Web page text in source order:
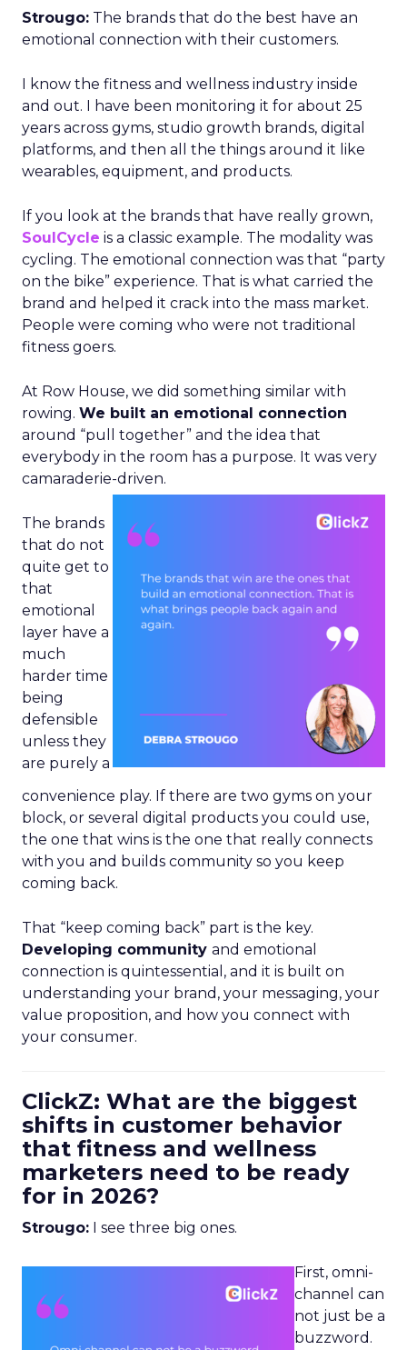
Strougo: The brands that do the best have an
emotional connection with their customers.
I know the fitness and wellness industry inside
and out. I have been monitoring it for about 25
years across gyms, studio growth brands, digital
platforms, and then all the things around it like
wearables, equipment, and products.
If you look at the brands that have really grown,
SoulCycle is a classic example. The modality was
cycling. The emotional connection was that “party
on the bike” experience. That is what carried the
brand and helped it crack into the mass market.
People were coming who were not traditional
fitness goers.
At Row House, we did something similar with
rowing. We built an emotional connection
around “pull together” and the idea that
everybody in the room has a purpose. It was very
camaraderie-driven.
The brands
that do not
quite get to
that
emotional
layer have a
much
harder time
being
defensible
unless they
are purely a
convenience play. If there are two gyms on your
block, or several digital products you could use,
the one that wins is the one that really connects
with you and builds community so you keep
coming back.
That “keep coming back” part is the key.
Developing community and emotional
connection is quintessential, and it is built on
understanding your brand, your messaging, your
value proposition, and how you connect with
your consumer.
ClickZ: What are the biggest
shifts in customer behavior
that fitness and wellness
marketers need to be ready
for in 2026?
Strougo: I see three big ones.
First, omni-
channel can
not just be a
buzzword.